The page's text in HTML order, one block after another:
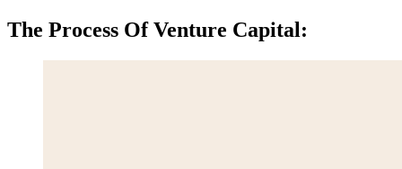
The Process Of Venture Capital: